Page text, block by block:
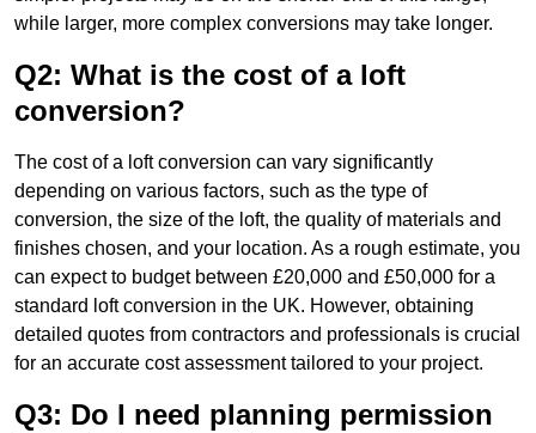
while larger, more complex conversions may take longer.
Q2: What is the cost of a loft
conversion?
The cost of a loft conversion can vary significantly
depending on various factors, such as the type of
conversion, the size of the loft, the quality of materials and
finishes chosen, and your location. As a rough estimate, you
can expect to budget between £20,000 and £50,000 for a
standard loft conversion in the UK. However, obtaining
detailed quotes from contractors and professionals is crucial
for an accurate cost assessment tailored to your project.
Q3: Do I need planning permission